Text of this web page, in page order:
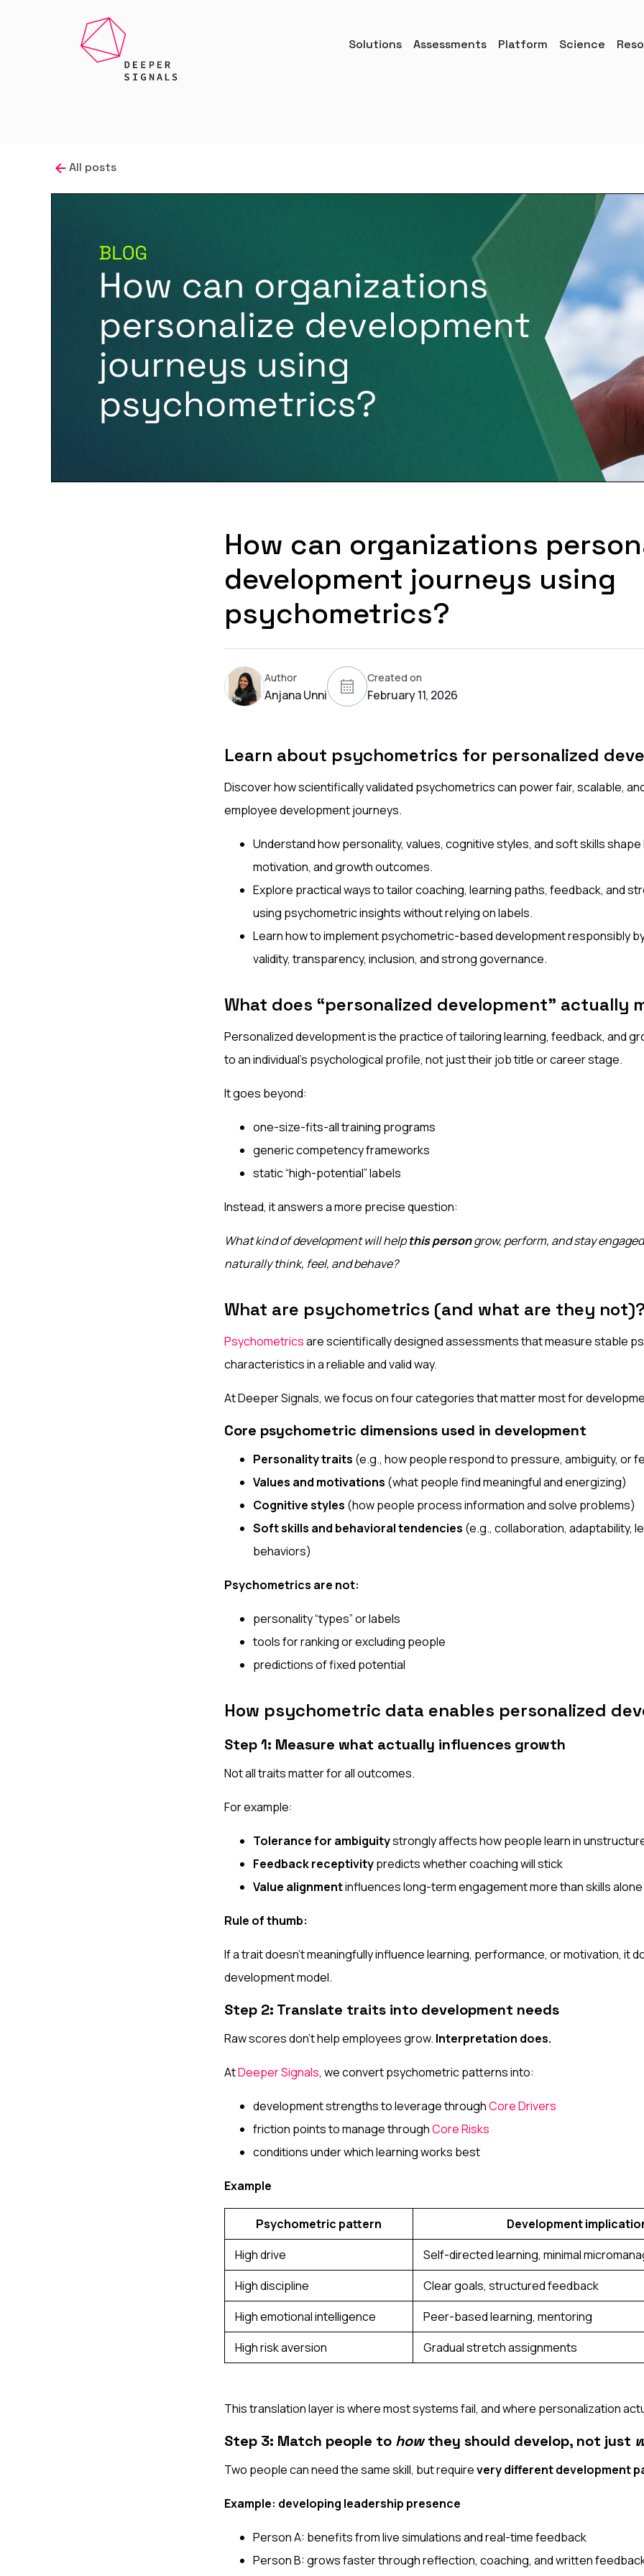
Solutions Assessments Platform Science
All posts
How can organizations
development journeys using
psychometrics?
Author
Anjana Unni
Created on
February 11, 2026
Learn about psychometrics for personalized
Discover how scientifically validated psychometrics can power fair, scalable,
employee development journeys.
Understand how personality, values, cognitive styles, and soft skills shape
motivation, and growth outcomes.
Explore practical ways to tailor coaching, learning paths, feedback, and
using psychometric insights without relying on labels.
Learn how to implement psychometric-based development responsibly
validity, transparency, inclusion, and strong governance.
What does “personalized development” actually
Personalized development is the practice of tailoring learning, feedback, and
to an individual’s psychological profile, not just their job title or career stage.
It goes beyond:
one-size-fits-all training programs
generic competency frameworks
static “high-potential” labels
Instead, it answers a more precise question:
What kind of development will helpthis persongrow, perform, and stay
naturally think, feel, and behave?
What are psychometrics (and what are they not)?
Psychometricsare scientifically designed assessments that measure stable
characteristics in a reliable and valid way.
At Deeper Signals, we focus on four categories that matter most for
Core psychometric dimensions used in development
Personality traits (e.g., how people respond to pressure, ambiguity, or
Values and motivations (what people find meaningful and energizing)
Cognitive styles (how people process information and solve problems)
Soft skills and behavioral tendencies (e.g., collaboration, adaptability,
behaviors)
Psychometrics are not:
personality “types” or labels
tools for ranking or excluding people
predictions of fixed potential
How psychometric data enables personalized
Step 1: Measure what actually influences growth
Not all traits matter for all outcomes.
For example:
Tolerance for ambiguitystrongly affects how people learn in
Feedback receptivitypredicts whether coaching will stick
Value alignmentinfluences long-term engagement more than skills alone
Rule of thumb:
If a trait doesn’t meaningfully influence learning, performance, or motivation, it
development model.
Step 2: Translate traits into development needs
Raw scores don’t help employees grow. Interpretation does.
AtDeeper Signals, we convert psychometric patterns into:
development strengths to leverage throughCore Drivers
friction points to manage throughCore Risks
conditions under which learning works best
Example
Psychometric pattern
Development
High drive
Self-directed learning, minimal
High discipline
Clear goals, structured feedback
High emotional intelligence
Peer-based learning, mentoring
High risk aversion
Gradual stretch assignments
This translation layer is where most systems fail, and where personalization
Step 3: Match people to howthey should develop, not just
Two people can need the same skill, but requirevery different development
Example: developing leadership presence
Person A: benefits from live simulations and real-time feedback
Person B: grows faster through reflection, coaching, and written